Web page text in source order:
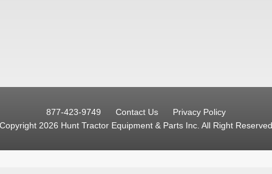
877-423-9749 Contact Us
Privacy Policy
Copyright 2026 Hunt Tractor Equipment & Parts Inc. All Right Reserved